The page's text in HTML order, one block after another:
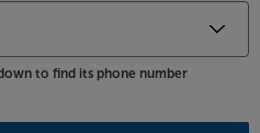
to find its phone number